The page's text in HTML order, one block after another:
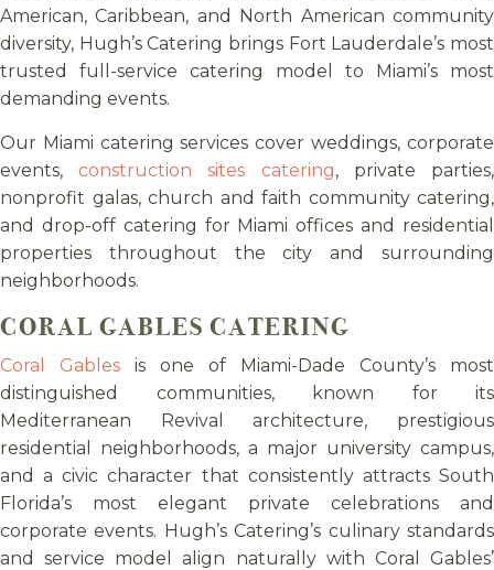
American, Caribbean, and North American community
diversity, Hugh’s Catering brings Fort Lauderdale’s most
trusted full-service catering model to Miami’s most
demanding events.
Our Miami catering services cover weddings, corporate
events,construction sites catering, private parties,
nonprofit galas, church and faith community catering,
and drop-off catering for Miami offices and residential
properties throughout the city and surrounding
neighborhoods.
CORAL GABLES CATERING
Coral Gables is one of Miami-Dade County’s most
distinguished communities, known for its
Mediterranean Revival architecture, prestigious
residential neighborhoods, a major university campus,
and a civic character that consistently attracts South
Florida’s most elegant private celebrations and
corporate events. Hugh’s Catering’s culinary standards
and service model align naturally with Coral Gables’